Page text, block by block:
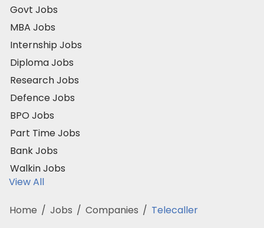
Govt Jobs
MBA Jobs
Internship Jobs
Diploma Jobs
Research Jobs
Defence Jobs
BPO Jobs
Part Time Jobs
Bank Jobs
Walkin Jobs
View All
Home / Jobs / Companies / Telecaller